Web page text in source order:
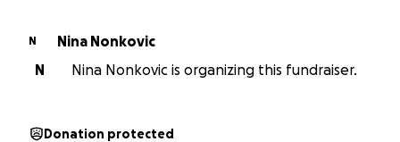
N
Nina Nonkovic
N
Nina Nonkovic is organizing this fundraiser.
Donation protected